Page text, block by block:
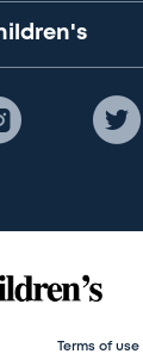
Terms of use